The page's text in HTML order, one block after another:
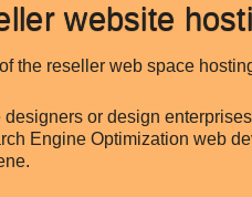
website
the reseller web space
designers or design
Engine Optimization web